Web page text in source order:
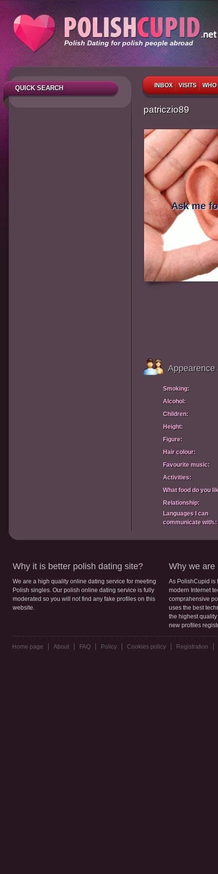
Polish Dating for polish people abroad
INBOX VISITS
QUICK SEARCH
patriczio89
Ask me
Appearence
Smoking:
Alcohol:
Children:
Height:
Figure:
Hair colour:
Favourite music:
Activities:
What food do you
Relationship:
Languages I can
communicate with.:
Why it is better polish dating site?
We are a high quality online dating service for meeting
Polish singles. Our polish online dating service is fully
moderated so you will not find any fake profiles on this
website.
Why we are
As PolishCupid is
modern Internet
comprahensive
uses the best
the highest
new profiles
Home page About FAQ Policy Cookies policy Registration